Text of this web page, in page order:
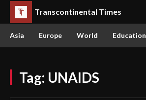
Transcontinental Times
Asia Europe World Education
Tag: UNAIDS